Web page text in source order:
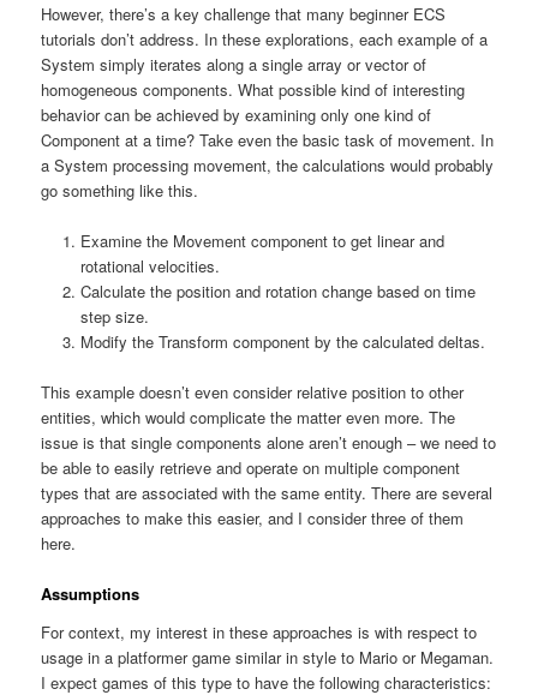
However, there’s a key challenge that many beginner ECS
tutorials don’t address. In these explorations, each example of a
System simply iterates along a single array or vector of
homogeneous components. What possible kind of interesting
behavior can be achieved by examining only one kind of
Component at a time? Take even the basic task of movement. In
a System processing movement, the calculations would probably
go something like this.
Examine the Movement component to get linear and
rotational velocities.
Calculate the position and rotation change based on time
step size.
Modify the Transform component by the calculated deltas.
This example doesn’t even consider relative position to other
entities, which would complicate the matter even more. The
issue is that single components alone aren’t enough – we need to
be able to easily retrieve and operate on multiple component
types that are associated with the same entity. There are several
approaches to make this easier, and I consider three of them
here.
Assumptions
For context, my interest in these approaches is with respect to
usage in a platformer game similar in style to Mario or Megaman.
I expect games of this type to have the following characteristics: